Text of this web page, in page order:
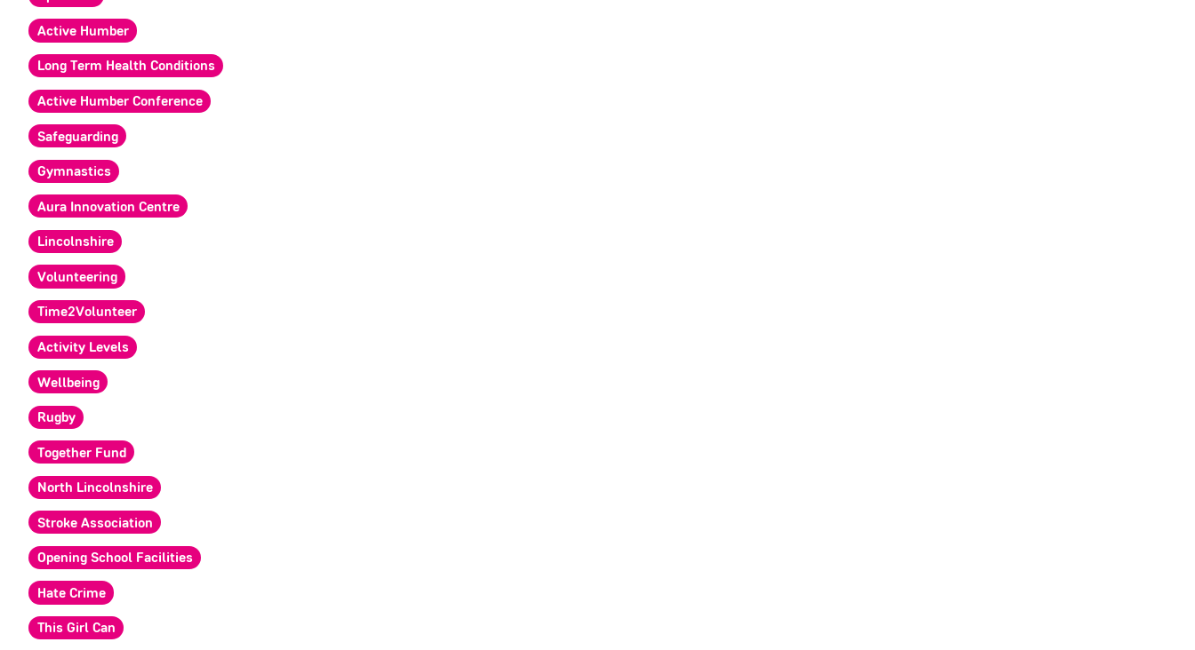
Active Humber
Long Term Health Conditions
Active Humber Conference
Safeguarding
Gymnastics
Aura Innovation Centre
Lincolnshire
Volunteering
Time2Volunteer
Activity Levels
Wellbeing
Rugby
Together Fund
North Lincolnshire
Stroke Association
Opening School Facilities
Hate Crime
This Girl Can